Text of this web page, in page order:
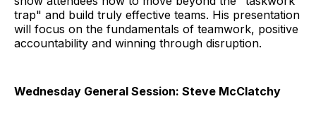
trap" and build truly effective teams. His presentation
will focus on the fundamentals of teamwork, positive
accountability and winning through disruption.
Wednesday General Session: Steve McClatchy